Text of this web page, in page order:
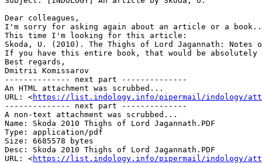
Dear colleagues,
I'm sorry for asking again about an article or a
This time I'm looking for this article:
Skoda, U. (2010). The Thighs of Lord Jagannath:
If you have this entire book, that would be
Best regards,
Dmitrii Komissarov
-------------- next part --------------
An HTML attachment was scrubbed...
URL: <https://list.indology.info/pipermail/indology/
-------------- next part --------------
A non-text attachment was scrubbed...
Name: Skoda 2010 Thighs of Lord Jagannath.PDF
Type: application/pdf
Size: 6685578 bytes
Desc: Skoda 2010 Thighs of Lord Jagannath.PDF
URL: <https://list.indology.info/pipermail/indology/